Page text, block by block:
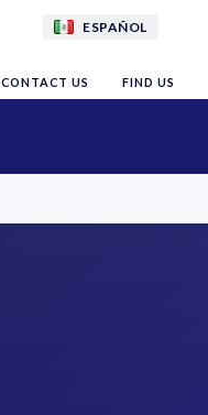
ESPAÑOL
CONTACT US FIND US